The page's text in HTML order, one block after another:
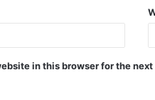
in this browser for the